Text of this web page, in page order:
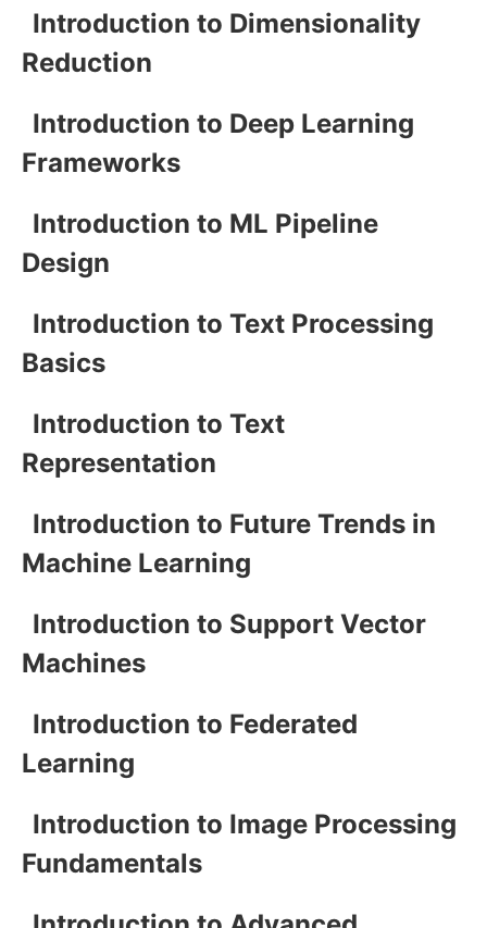
Introduction to Dimensionality
Reduction
Introduction to Deep Learning
Frameworks
Introduction to ML Pipeline
Design
Introduction to Text Processing
Basics
Introduction to Text
Representation
Introduction to Future Trends in
Machine Learning
Introduction to Support Vector
Machines
Introduction to Federated
Learning
Introduction to Image Processing
Fundamentals